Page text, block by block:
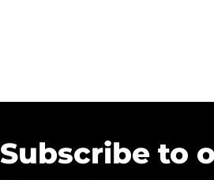
Subscribe to